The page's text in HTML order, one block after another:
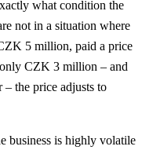
what condition the
not in a situation where
5 million, paid a price
CZK 3 million – and
– the price adjusts to
business is highly volatile